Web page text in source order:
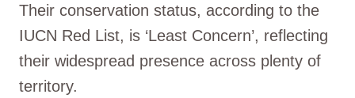
Their conservation status, according to the
IUCN Red List, is ‘Least Concern’, reflecting
their widespread presence across plenty of
territory.